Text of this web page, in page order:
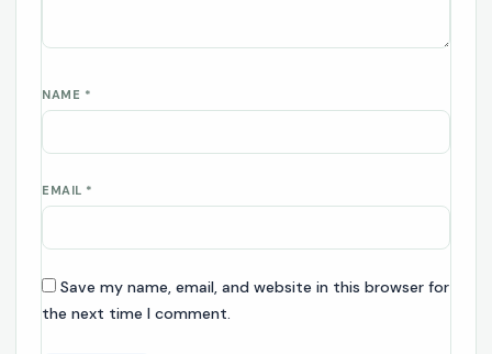
NAME *
EMAIL *
Save my name, email, and website in this browser for
the next time I comment.